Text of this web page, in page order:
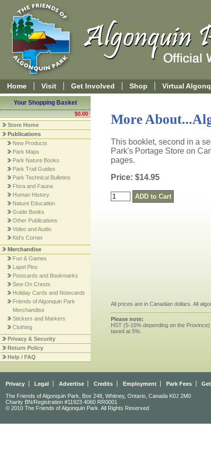
Home Visit Get Involved Shop Virtual
Your Shopping Basket
$0.00
Store Home
Publications
New Products
Park Maps
Park Nature Books
Park Trail Guides
Park Technical Bulletins
Flora and Fauna
Human History
Nature Education
Guide Books
Other Publications
Video and Audio
Kid's Corner
Merchandise
Fun & Games
Lapel Pins
Postcards and Bookmarks
Sew On Crests
Holiday Cards and Notecards
Friends of Algonquin Park
Merchandise
Stickers and Markers
Clothing
Privacy & Security
Return Policy
Help / FAQ
More
This booklet, second in a
Park's Portage Store on
pages.
Price: $14.95
All prices are in Canadian dollars. All
Please note:
HST (5-15% depending on the
taxed at 5%.
Privacy Legal Advertise Credits Employment Park Fees
The Friends of Algonquin Park, Box 248, Whitney, Ontario, Canada K0J 2M0
Charity BN/Registration #11923 4060 RR0001
© 2010 The Friends of Algonquin Park. All Rights Reserved